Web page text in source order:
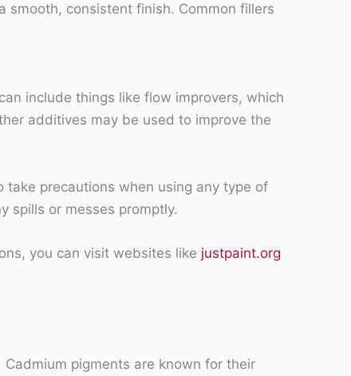
consistent finish. Common fillers
include things like flow improvers, which
additives may be used to improve the
take precautions when using any type of
spills or messes promptly.
you can visit websites like justpaint.org
pigments are known for their